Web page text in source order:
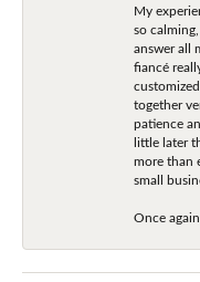
My
so
answer all
fiancé
together
patience
little later
more than
small
Once